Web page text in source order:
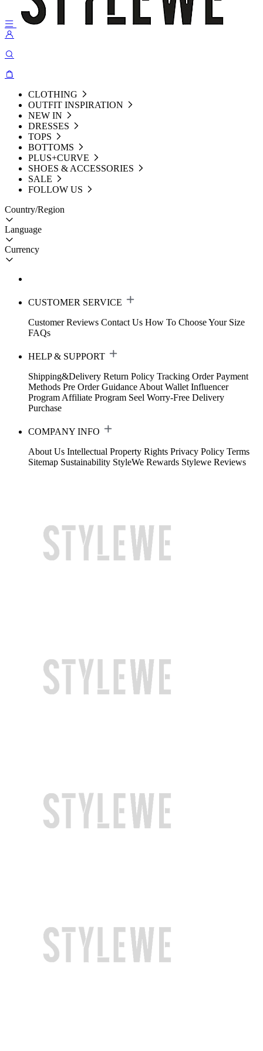
CLOTHING
OUTFIT INSPIRATION
NEW IN
DRESSES
TOPS
BOTTOMS
PLUS+CURVE
SHOES & ACCESSORIES
SALE
FOLLOW US
Country/Region
Language
Currency
CUSTOMER SERVICE
Customer Reviews Contact Us How To Choose Your Size
FAQs
HELP & SUPPORT
Shipping&Delivery Return Policy Tracking Order Payment
Methods Pre Order Guidance About Wallet Influencer
Program Affiliate Program Seel Worry-Free Delivery
Purchase
COMPANY INFO
About Us Intellectual Property Rights Privacy Policy Terms
Sitemap Sustainability StyleWe Rewards Stylewe Reviews